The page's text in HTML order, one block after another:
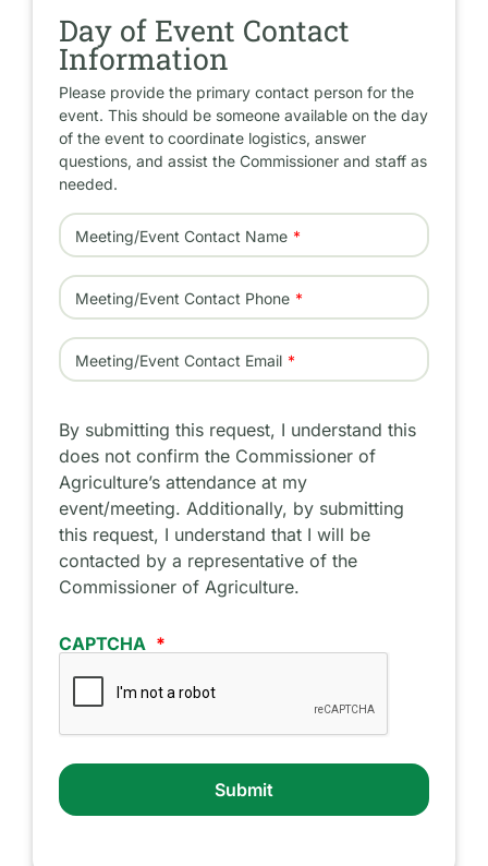
Day of Event Contact
Information
Please provide the primary contact person for the
event. This should be someone available on the day
of the event to coordinate logistics, answer
questions, and assist the Commissioner and staff as
needed.
Meeting/Event Contact Name
Meeting/Event Contact Phone
Meeting/Event Contact Email
By submitting this request, I understand this
does not confirm the Commissioner of
Agriculture’s attendance at my
event/meeting. Additionally, by submitting
this request, I understand that I will be
contacted by a representative of the
Commissioner of Agriculture.
CAPTCHA